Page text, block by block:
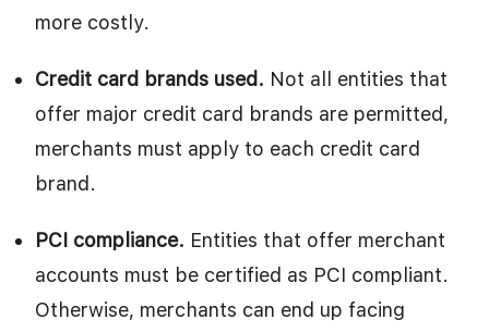
more costly.
Credit card brands used. Not all entities that
offer major credit card brands are permitted,
merchants must apply to each credit card
brand.
PCI compliance. Entities that offer merchant
accounts must be certified as PCI compliant.
Otherwise, merchants can end up facing